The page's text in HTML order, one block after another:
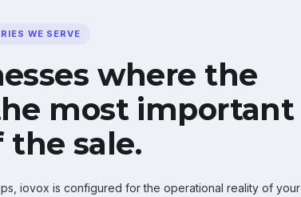
WE SERVE
where the
most important
the sale.
iovox is configured for the operational reality of your